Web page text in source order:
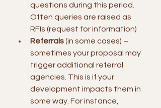
questions during this period.
Often queries are raised as
RFIs (request for information)
Referrals (in some cases) –
sometimes your proposal may
trigger additional referral
agencies. This is if your
development impacts them in
some way. For instance,